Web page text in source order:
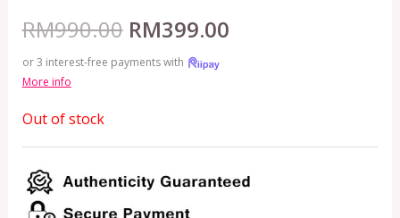
RM990.00 RM399.00
or 3 interest-free payments with
More info
Out of stock